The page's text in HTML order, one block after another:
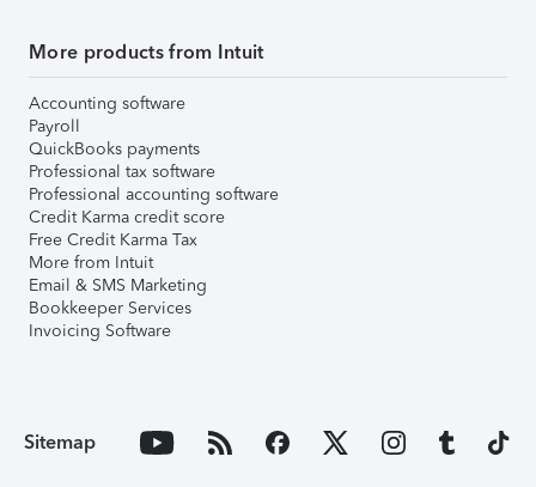
More products from Intuit
Accounting software
Payroll
QuickBooks payments
Professional tax software
Professional accounting software
Credit Karma credit score
Free Credit Karma Tax
More from Intuit
Email & SMS Marketing
Bookkeeper Services
Invoicing Software
Sitemap